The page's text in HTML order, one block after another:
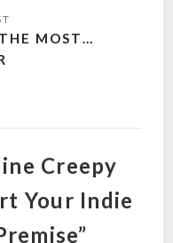
MOST…
Creepy
Your Indie